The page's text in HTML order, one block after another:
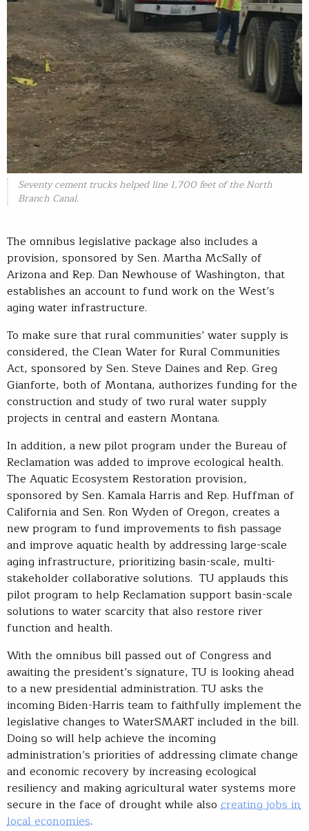
Seventy cement trucks helped line 1,700 feet of the North
Branch Canal.
The omnibus legislative package also includes a
provision, sponsored by Sen. Martha McSally of
Arizona and Rep. Dan Newhouse of Washington, that
establishes an account to fund work on the West’s
aging water infrastructure.
To make sure that rural communities’ water supply is
considered, the Clean Water for Rural Communities
Act, sponsored by Sen. Steve Daines and Rep. Greg
Gianforte, both of Montana, authorizes funding for the
construction and study of two rural water supply
projects in central and eastern Montana.
In addition, a new pilot program under the Bureau of
Reclamation was added to improve ecological health.
The Aquatic Ecosystem Restoration provision,
sponsored by Sen. Kamala Harris and Rep. Huffman of
California and Sen. Ron Wyden of Oregon, creates a
new program to fund improvements to fish passage
and improve aquatic health by addressing large-scale
aging infrastructure, prioritizing basin-scale, multi-
stakeholder collaborative solutions. TU applauds this
pilot program to help Reclamation support basin-scale
solutions to water scarcity that also restore river
function and health.
With the omnibus bill passed out of Congress and
awaiting the president’s signature, TU is looking ahead
to a new presidential administration. TU asks the
incoming Biden-Harris team to faithfully implement the
legislative changes to WaterSMART included in the bill.
Doing so will help achieve the incoming
administration’s priorities of addressing climate change
and economic recovery by increasing ecological
resiliency and making agricultural water systems more
secure in the face of drought while also creating jobs in
local economies.